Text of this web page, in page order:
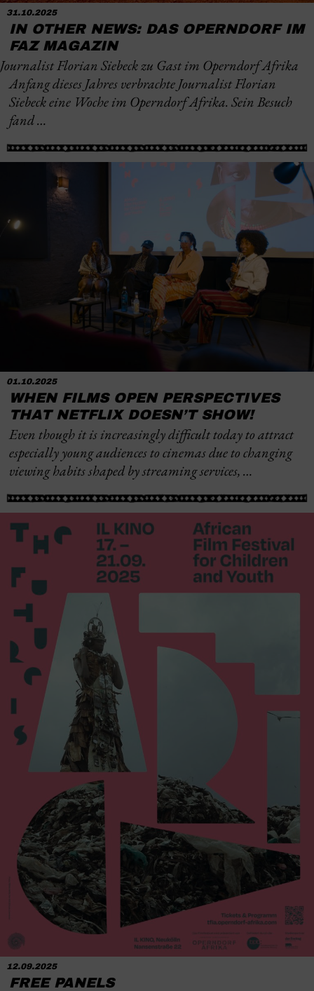
31.10.2025
IN OTHER NEWS: DAS OPERNDORF IM
FAZ MAGAZIN
Journalist Florian Siebeck zu Gast im Operndorf Afrika
Anfang dieses Jahres verbrachte Journalist Florian
Siebeck eine Woche im Operndorf Afrika. Sein Besuch
fand …
01.10.2025
WHEN FILMS OPEN PERSPECTIVES
THAT NETFLIX DOESN’T SHOW!
Even though it is increasingly difficult today to attract
especially young audiences to cinemas due to changing
viewing habits shaped by streaming services, …
12.09.2025
FREE PANELS